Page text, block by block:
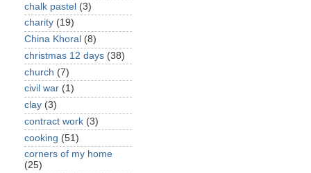
chalk pastel (3)
charity (19)
China Khoral (8)
christmas 12 days (38)
church (7)
civil war (1)
clay (3)
contract work (3)
cooking (51)
corners of my home
(25)